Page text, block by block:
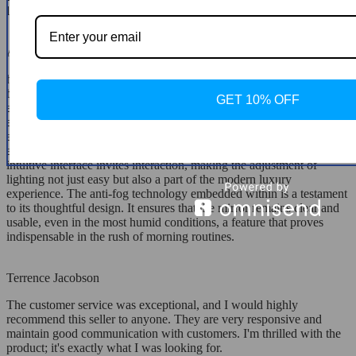
lighting with track lighting as it wasn't bright enough on its own.
Annabelle Streich
he recent addition of a state-of-the-art, illuminated mirror to my
bathroom has revolutionized my daily routine. It's a marvel of design
and technology, combining sleek aesthetics with functionality that
anticipates and meets every conceivable need. At the heart of its
appeal is the touch sensor functionality, a futuristic feature that
activates and adjusts the LED lighting with just a simple touch. This
intuitive interface invites interaction, making the adjustment of
lighting not just easy but also a part of the modern luxury
experience. The anti-fog technology embedded within is a testament
to its thoughtful design. It ensures that the mirror remains clear and
usable, even in the most humid conditions, a feature that proves
indispensable in the rush of morning routines.
Terrence Jacobson
The customer service was exceptional, and I would highly
recommend this seller to anyone. They are very responsive and
maintain good communication with customers. I'm thrilled with the
product; it's exactly what I was looking for.
GET 10% OFF